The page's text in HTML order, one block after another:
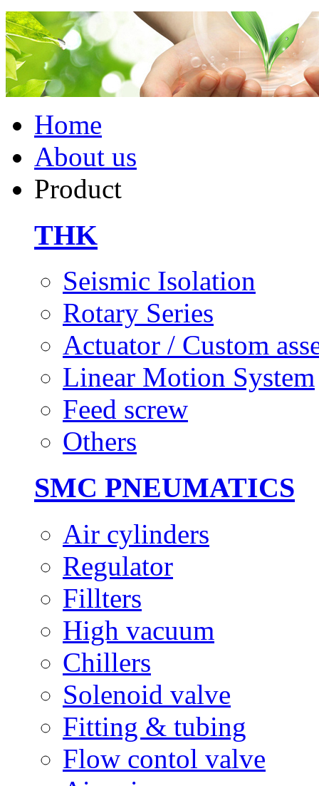
Home
About us
Product
THK
Seismic Isolation
Rotary Series
Actuator / Custom
Linear Motion System
Feed screw
Others
SMC PNEUMATICS
Air cylinders
Regulator
Fillters
High vacuum
Chillers
Solenoid valve
Fitting & tubing
Flow contol valve